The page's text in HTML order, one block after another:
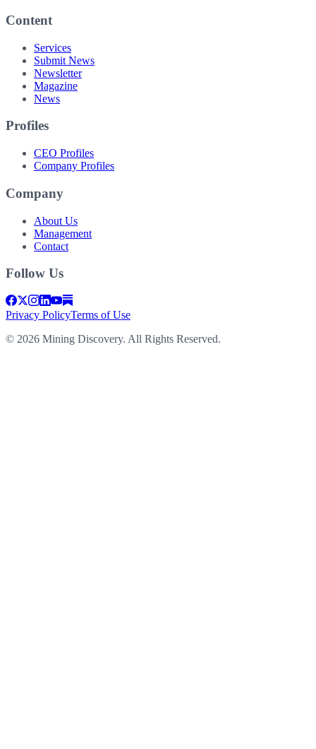
Content
Services
Submit News
Newsletter
Magazine
News
Profiles
CEO Profiles
Company Profiles
Company
About Us
Management
Contact
Follow Us
Privacy PolicyTerms of Use
© 2026 Mining Discovery. All Rights Reserved.